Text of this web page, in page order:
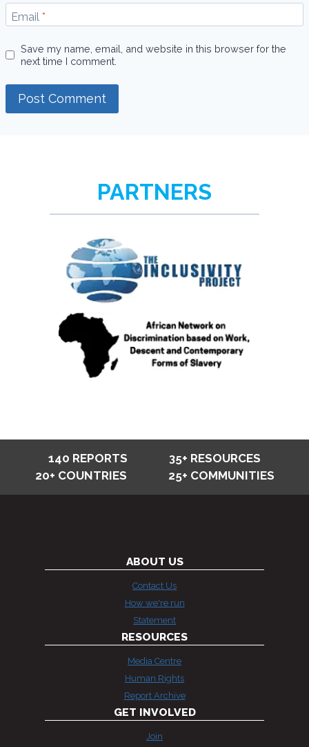
Email *
Save my name, email, and website in this browser for the
next time I comment.
PARTNERS
140 REPORTS
35+ RESOURCES
20+ COUNTRIES
25+ COMMUNITIES
ABOUT US
Contact Us
How we're run
Statement
RESOURCES
Media Centre
Human Rights
Report Archive
GET INVOLVED
Join